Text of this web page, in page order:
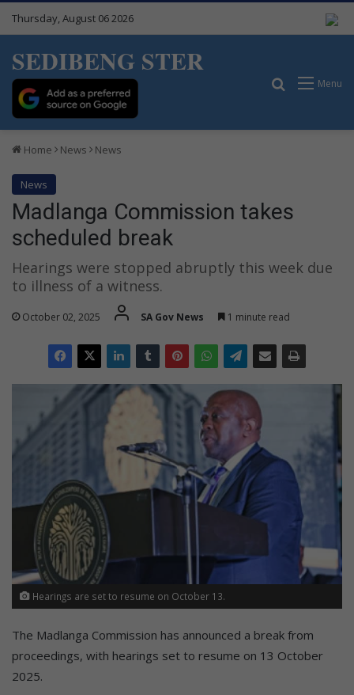
Thursday, August 06 2026
SEDIBENG STER
Menu
Search for
Home News News
News
Madlanga Commission takes
scheduled break
Hearings were stopped abruptly this week due
to illness of a witness.
October 02, 2025 SA Gov News 1 minute read
Hearings are set to resume on October 13.
The Madlanga Commission has announced a break from
proceedings, with hearings set to resume on 13 October
2025.